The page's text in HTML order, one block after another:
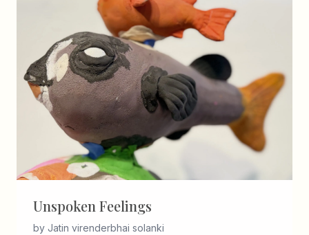
Unspoken Feelings
by Jatin virenderbhai solanki